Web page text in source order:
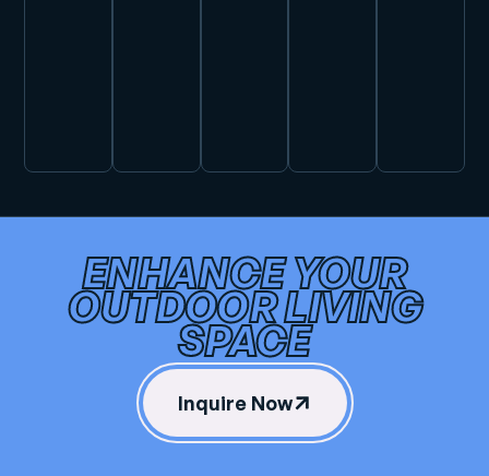
ENHANCE YOUR
OUTDOOR LIVING
SPACE
Inquire Now